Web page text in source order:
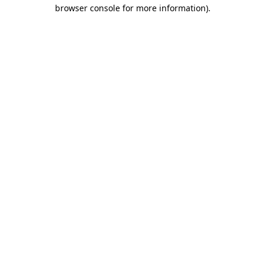
browser console for more information).